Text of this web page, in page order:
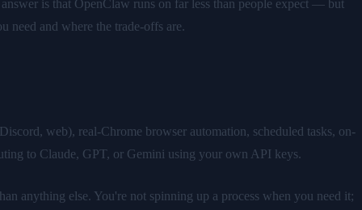
is that OpenClaw runs on far less than people expect — but
need and where the trade-offs are.
web), real-Chrome browser automation, scheduled tasks, on-
to Claude, GPT, or Gemini using your own API keys.
anything else. You're not spinning up a process when you need it;